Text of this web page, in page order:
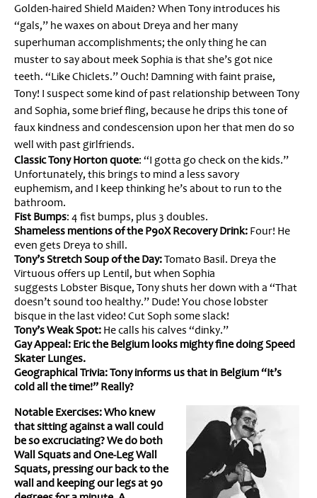
Golden-haired Shield Maiden? When Tony introduces his
“gals,” he waxes on about Dreya and her many
superhuman accomplishments; the only thing he can
muster to say about meek Sophia is that she’s got nice
teeth. “Like Chiclets.” Ouch! Damning with faint praise,
Tony! I suspect some kind of past relationship between Tony
and Sophia, some brief fling, because he drips this tone of
faux kindness and condescension upon her that men do so
well with past girlfriends.
Classic Tony Horton quote: “I gotta go check on the kids.”
Unfortunately, this brings to mind a less savory
euphemism, and I keep thinking he’s about to run to the
bathroom.
Fist Bumps: 4 fist bumps, plus 3 doubles.
Shameless mentions of the P90X Recovery Drink: Four! He
even gets Dreya to shill.
Tony’s Stretch Soup of the Day:Tomato Basil. Dreya the
Virtuous offers up Lentil, but when Sophia
suggests Lobster Bisque, Tony shuts her down with a “That
doesn’t sound too healthy.” Dude! You chose lobster
bisque in the last video! Cut Soph some slack!
Tony’s Weak Spot: He calls his calves “dinky.”
Gay Appeal: Eric the Belgium looks mighty fine doing Speed
Skater Lunges.
Geographical Trivia: Tony informs us that in Belgium “It’s
cold all the time!” Really?
Notable Exercises: Who knew
that sitting against a wall could
be so excruciating? We do both
Wall Squats and One-Leg Wall
Squats, pressing our back to the
wall and keeping our legs at 90